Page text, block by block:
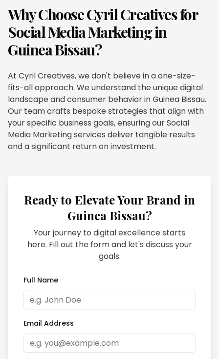
Why Choose Cyril Creatives for
Social Media Marketingin
Guinea Bissau?
At Cyril Creatives, we don't believe in a one-size-
fits-all approach. We understand the unique digital
landscape and consumer behavior in Guinea Bissau.
Our team crafts bespoke strategies that align with
your specific business goals, ensuring our Social
Media Marketing services deliver tangible results
and a significant return on investment.
Ready to Elevate Your Brand in
Guinea Bissau?
Your journey to digital excellence starts
here. Fill out the form and let's discuss your
goals.
Full Name
Email Address